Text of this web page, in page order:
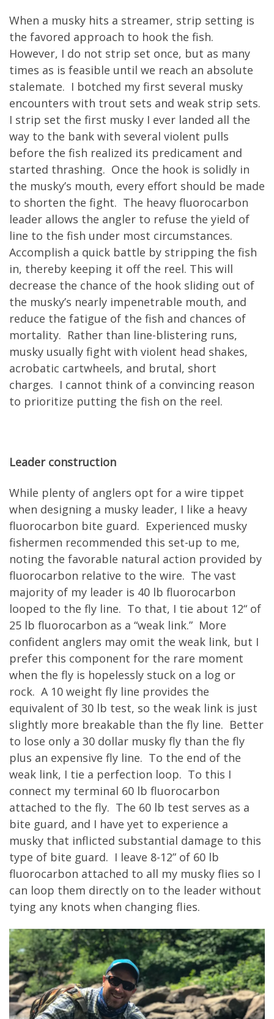
When a musky hits a streamer, strip setting is
the favored approach to hook the fish.
However, I do not strip set once, but as many
times as is feasible until we reach an absolute
stalemate. I botched my first several musky
encounters with trout sets and weak strip sets.
I strip set the first musky I ever landed all the
way to the bank with several violent pulls
before the fish realized its predicament and
started thrashing. Once the hook is solidly in
the musky’s mouth, every effort should be made
to shorten the fight. The heavy fluorocarbon
leader allows the angler to refuse the yield of
line to the fish under most circumstances.
Accomplish a quick battle by stripping the fish
in, thereby keeping it off the reel. This will
decrease the chance of the hook sliding out of
the musky’s nearly impenetrable mouth, and
reduce the fatigue of the fish and chances of
mortality. Rather than line-blistering runs,
musky usually fight with violent head shakes,
acrobatic cartwheels, and brutal, short
charges. I cannot think of a convincing reason
to prioritize putting the fish on the reel.
Leader construction
While plenty of anglers opt for a wire tippet
when designing a musky leader, I like a heavy
fluorocarbon bite guard. Experienced musky
fishermen recommended this set-up to me,
noting the favorable natural action provided by
fluorocarbon relative to the wire. The vast
majority of my leader is 40 lb fluorocarbon
looped to the fly line. To that, I tie about 12“ of
25 lb fluorocarbon as a “weak link.” More
confident anglers may omit the weak link, but I
prefer this component for the rare moment
when the fly is hopelessly stuck on a log or
rock. A 10 weight fly line provides the
equivalent of 30 lb test, so the weak link is just
slightly more breakable than the fly line. Better
to lose only a 30 dollar musky fly than the fly
plus an expensive fly line. To the end of the
weak link, I tie a perfection loop. To this I
connect my terminal 60 lb fluorocarbon
attached to the fly. The 60 lb test serves as a
bite guard, and I have yet to experience a
musky that inflicted substantial damage to this
type of bite guard. I leave 8-12” of 60 lb
fluorocarbon attached to all my musky flies so I
can loop them directly on to the leader without
tying any knots when changing flies.